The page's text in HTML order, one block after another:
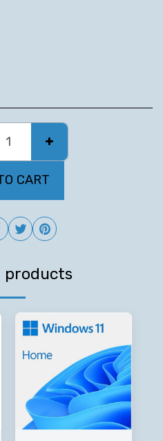
CART
products